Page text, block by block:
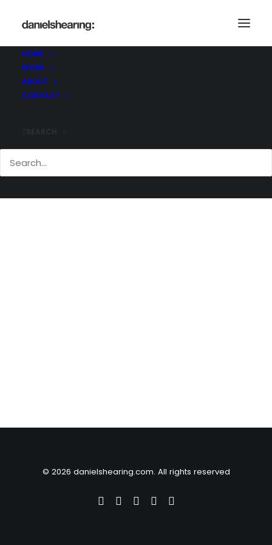
HOME
WORK
ABOUT
CONTACT
McL_Makers_025
Home The Makers Shoreditch McL_Makers_025
© 2026 danielshearing.com. All rights reserved